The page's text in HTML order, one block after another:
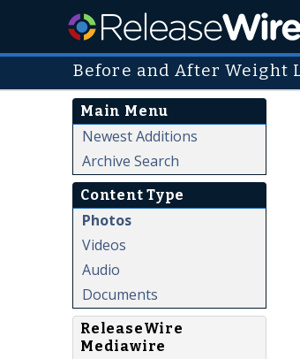
Before and After Weight
Main Menu
Newest Additions
Archive Search
Content Type
Photos
Videos
Audio
Documents
ReleaseWire
Mediawire